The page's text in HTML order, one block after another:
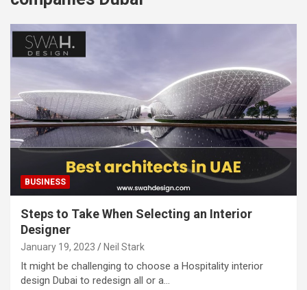
BUSINESS
Steps to Take When Selecting an Interior
Designer
January 19, 2023 Neil Stark
It might be challenging to choose a Hospitality interior
design Dubai to redesign all or a…